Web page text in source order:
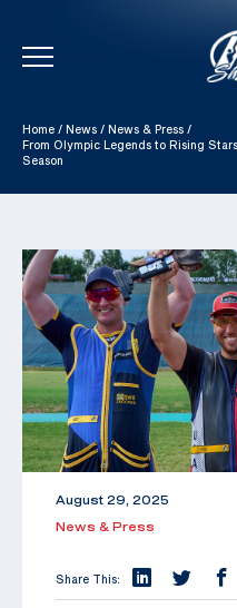
Skip To Content
Home / News / News & Press /
From Olympic Legends to Rising
Season
August 29, 2025
News & Press
Share This: